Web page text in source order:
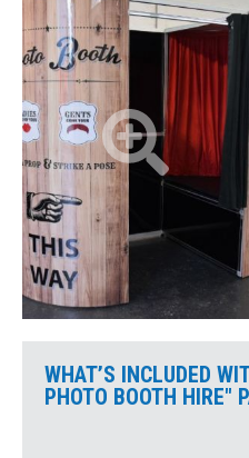
WHAT’S INCLUDED
PHOTO BOOTH HIRE"